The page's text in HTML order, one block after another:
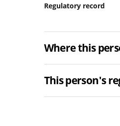
Regulatory record
Where this
This person's